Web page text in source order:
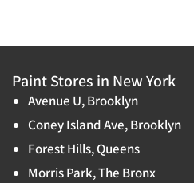
Paint Stores in New York
Avenue U, Brooklyn
Coney Island Ave, Brooklyn
Forest Hills, Queens
Morris Park, The Bronx